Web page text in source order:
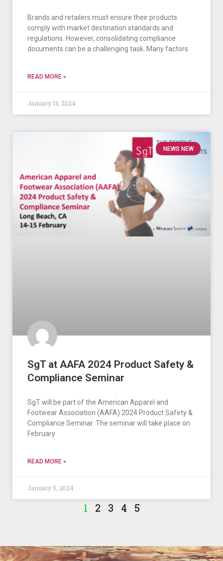
Brands and retailers must ensure their products
comply with market destination standards and
regulations. However, consolidating compliance
documents can be a challenging task. Many factors
READ MORE »
January 16, 2024
NEWS NEW
SgT at AAFA 2024 Product Safety &
Compliance Seminar
SgT will be part of the American Apparel and
Footwear Association (AAFA) 2024 Product Safety &
Compliance Seminar. The seminar will take place on
February
READ MORE »
January 5, 2024
1 2 3 4 5